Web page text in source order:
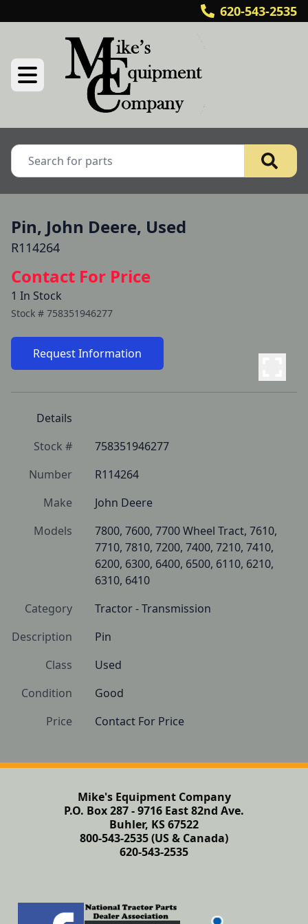
620-543-2535
Pin, John Deere, Used
R114264
Contact For Price
1 In Stock
Stock # 758351946277
Request Information
Details
Stock #
758351946277
Number
R114264
Make
John Deere
Models
7800, 7600, 7700 Wheel Tract, 7610,
7710, 7810, 7200, 7400, 7210, 7410,
6200, 6300, 6400, 6500, 6110, 6210,
6310, 6410
Category
Tractor - Transmission
Description
Pin
Class
Used
Condition
Good
Price
Contact For Price
Mike's Equipment Company
P.O. Box 287 - 9716 East 82nd Ave.
Buhler, KS 67522
800-543-2535 (US & Canada)
620-543-2535